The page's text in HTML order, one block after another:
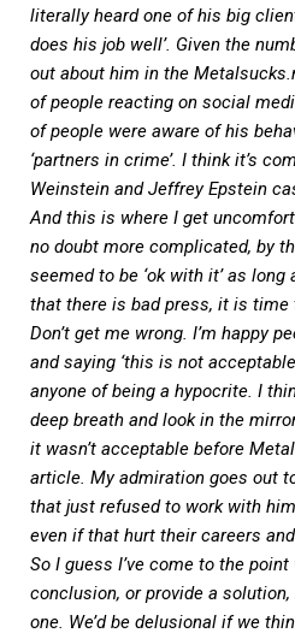
literally heard one of his big
does his job well’. Given the
out about him in the
of people reacting on social
of people were aware of his
‘partners in crime’. I think it’s
Weinstein and Jeffrey Epstein
And this is where I get
no doubt more complicated, by
seemed to be ‘ok with it’ as
that there is bad press, it is time
Don’t get me wrong. I’m happy
and saying ‘this is not
anyone of being a hypocrite. I
deep breath and look in the
it wasn’t acceptable before
article. My admiration goes out
that just refused to work with
even if that hurt their careers
So I guess I’ve come to the
conclusion, or provide a solution,
one. We’d be delusional if we